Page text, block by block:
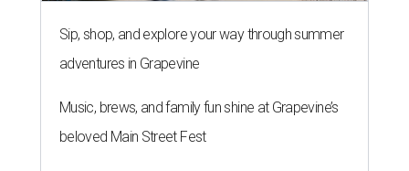
Sip, shop, and explore your way through summer
adventures in Grapevine
Music, brews, and family fun shine at Grapevine’s
beloved Main Street Fest